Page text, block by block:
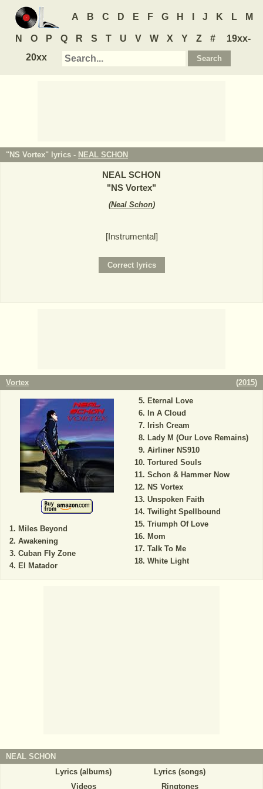
A B C D E F G H J K L M
N O P Q R S T U V W X Y Z #
19xx-
20xx
"NS Vortex" lyrics - NEAL SCHON
NEAL SCHON
"NS Vortex"
(Neal Schon)
[Instrumental]
Vortex (2015)
Miles Beyond
Awakening
Cuban Fly Zone
El Matador
Eternal Love
In A Cloud
Irish Cream
Lady M (Our Love Remains)
Airliner NS910
Tortured Souls
Schon & Hammer Now
NS Vortex
Unspoken Faith
Twilight Spellbound
Triumph Of Love
Mom
Talk To Me
White Light
NEAL SCHON
Lyrics (albums)
Lyrics (songs)
Videos
Ringtones